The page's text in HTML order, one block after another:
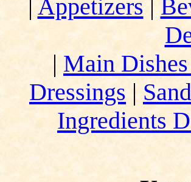
| Appetizers |
| Main
Dressings |
Ingredients